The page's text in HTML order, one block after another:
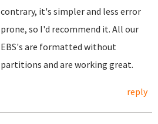
contrary, it's simpler and less error
prone, so I'd recommend it. All our
EBS's are formatted without
partitions and are working great.
reply